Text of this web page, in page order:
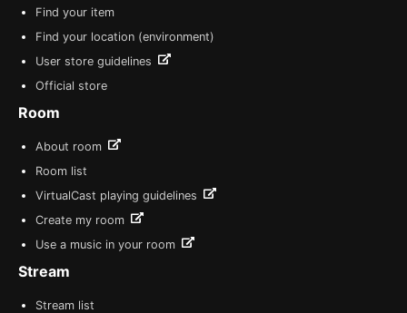
Find your item
Find your location (environment)
User store guidelines
Official store
Room
About room
Room list
VirtualCast playing guidelines
Create my room
Use a music in your room
Stream
Stream list